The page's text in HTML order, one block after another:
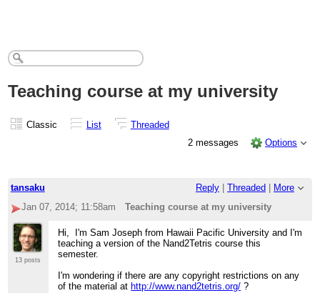
Teaching course at my university
Classic List
Threaded
2 messages
Options
tansaku Reply Threaded
More
Jan 07, 2014; 11:58am
Teaching course at my university
13 posts
Hi, I'm Sam Joseph from Hawaii Pacific University and I'm
teaching a version of the Nand2Tetris course this
semester.
I'm wondering if there are any copyright restrictions on any
of the material at http://www.nand2tetris.org/ ?